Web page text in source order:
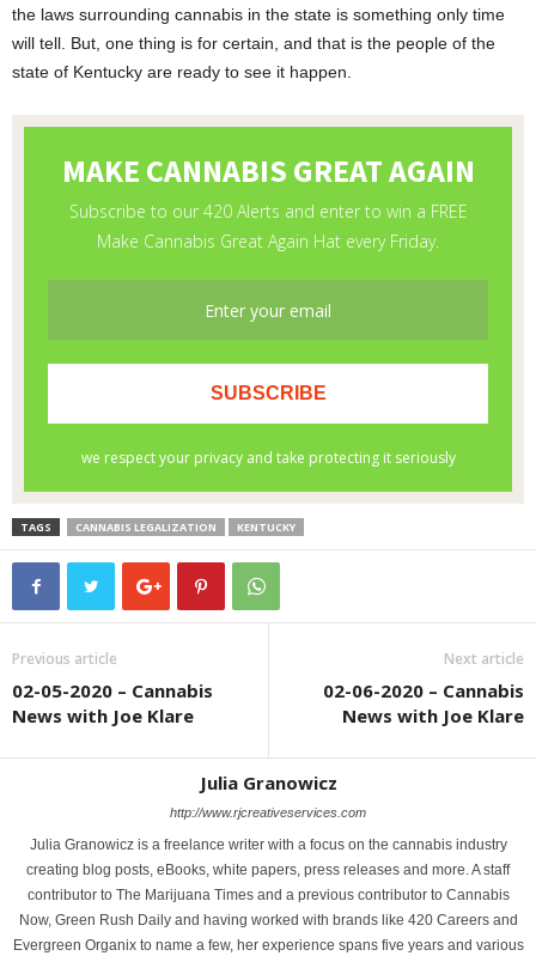
the laws surrounding cannabis in the state is something only time
will tell. But, one thing is for certain, and that is the people of the
state of Kentucky are ready to see it happen.
TAGS CANNABIS LEGALIZATION KENTUCKY
Previous article
02-05-2020 – Cannabis
News with Joe Klare
Next article
02-06-2020 – Cannabis
News with Joe Klare
Julia Granowicz
http://www.rjcreativeservices.com
Julia Granowicz is a freelance writer with a focus on the cannabis industry
creating blog posts, eBooks, white papers, press releases and more. A staff
contributor to The Marijuana Times and a previous contributor to Cannabis
Now, Green Rush Daily and having worked with brands like 420 Careers and
Evergreen Organix to name a few, her experience spans five years and various